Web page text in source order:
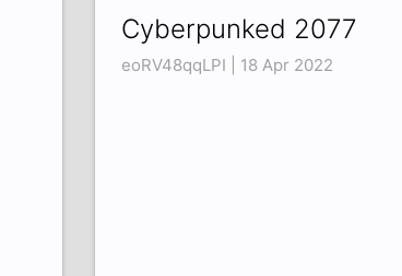
Cyberpunked 2077
eoRV48qqLPI | 18 Apr 2022